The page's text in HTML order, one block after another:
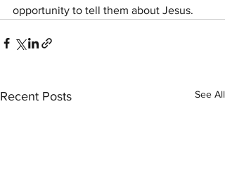
opportunity to tell them about Jesus.
Recent Posts See All